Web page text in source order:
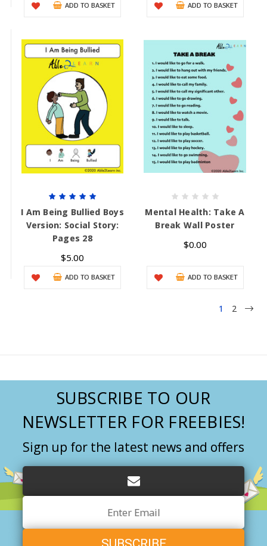
ADD TO BASKET ADD TO BASKET
I Am Being Bullied Boys
Version: Social Story:
Pages 28
$5.00
ADD TO BASKET
Mental Health: Take A
Break Wall Poster
$0.00
ADD TO BASKET
1 2
SUBSCRIBE TO OUR
NEWSLETTER FOR FREEBIES!
Sign up for the latest news and offers
Address